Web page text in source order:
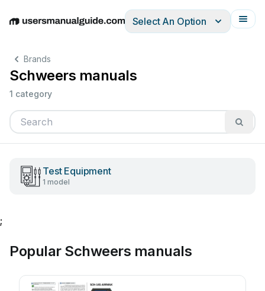
EnglishDeutschEspañolItalianoFrançais
Select An Option
Brands
Schweers manuals
1 category
Test Equipment
1 model
;
Popular Schweers manuals